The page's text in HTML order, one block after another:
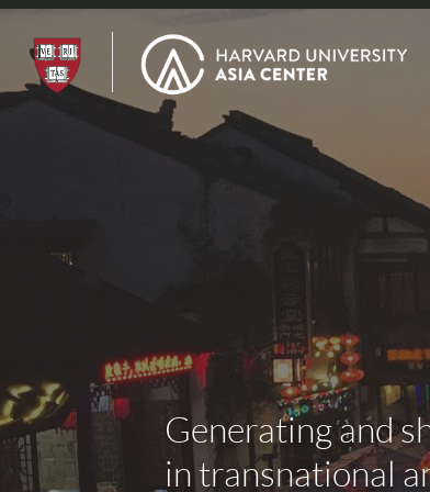
Generating and
in transnational